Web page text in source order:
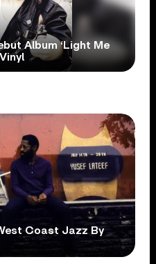
Album ‘Light Me
Coast Jazz By